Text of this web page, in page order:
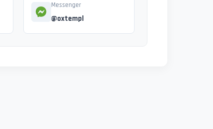
Messenger
@oxtempl